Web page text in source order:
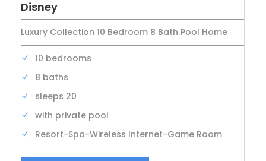
Disney
Luxury Collection 10 Bedroom 8 Bath Pool Home
10 bedrooms
8 baths
sleeps 20
with private pool
Resort-Spa-Wireless Internet-Game Room